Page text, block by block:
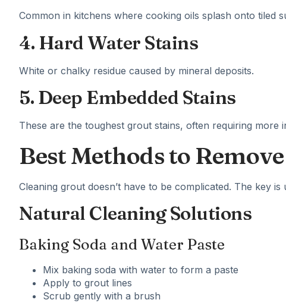
Common in kitchens where cooking oils splash onto tiled
4. Hard Water Stains
White or chalky residue caused by mineral deposits.
5. Deep Embedded Stains
These are the toughest grout stains, often requiring more
Best Methods to
Cleaning grout doesn’t have to be complicated. The key
Natural Cleaning Solutions
Baking Soda and Water Paste
Mix baking soda with water to form a paste
Apply to grout lines
Scrub gently with a brush